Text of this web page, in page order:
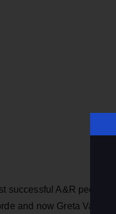
successful A&R people
and now Greta Van